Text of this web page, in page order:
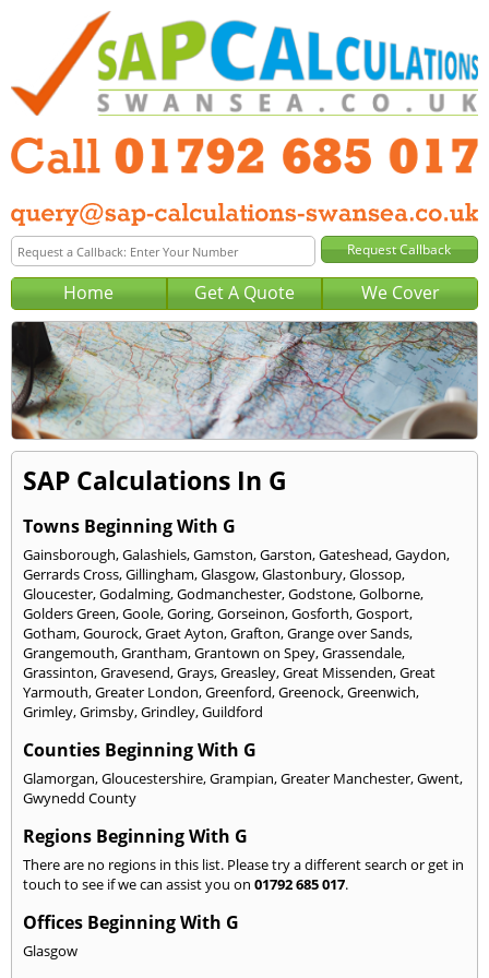
Home Get A Quote We Cover
SAP Calculations In G
Towns Beginning With G
Gainsborough,Galashiels,Gamston,Garston,Gateshead,Gaydon,
Gerrards Cross,Gillingham,Glasgow,Glastonbury,Glossop,
Gloucester,Godalming,Godmanchester,Godstone,Golborne,
Golders Green,Goole,Goring,Gorseinon,Gosforth,Gosport,
Gotham,Gourock,Graet Ayton,Grafton,Grange over Sands,
Grangemouth,Grantham,Grantown on Spey,Grassendale,
Grassinton,Gravesend,Grays,Greasley,Great Missenden,Great
Yarmouth,Greater London,Greenford,Greenock,Greenwich,
Grimley,Grimsby,Grindley,Guildford
Counties Beginning With G
Glamorgan,Gloucestershire,Grampian,Greater Manchester,Gwent,
Gwynedd County
Regions Beginning With G
There are no regions in this list. Please try a different search or get in
touch to see if we can assist you on 01792 685 017.
Offices Beginning With G
Glasgow